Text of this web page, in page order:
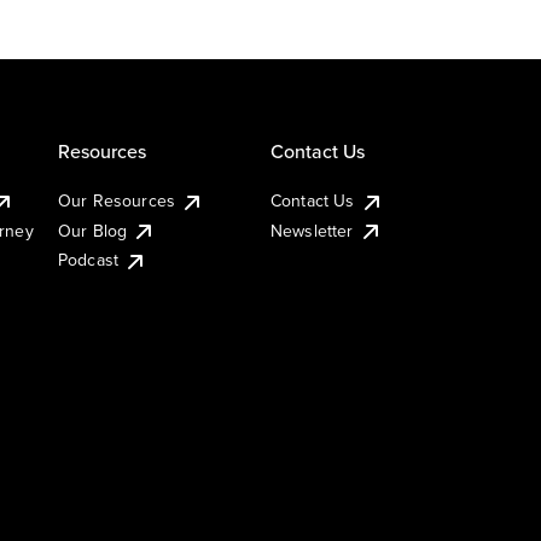
Resources
Our Resources
Our Blog
Podcast
Contact Us
Contact Us
Newsletter